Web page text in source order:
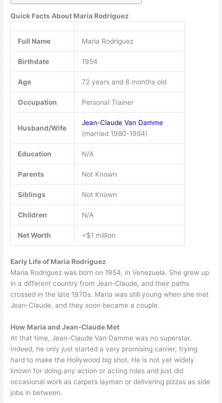
Quick Facts About Maria Rodriguez
Full Name Maria Rodriguez
Birthdate 1954
Age 72 years and 8 months old
Occupation Personal Trainer
Husband/Wife
Jean-Claude Van Damme
(married 1980-1984)
Education N/A
Parents Not Known
Siblings Not Known
Children N/A
Net Worth <$1 million
Early Life of Maria Rodriguez
Maria Rodriguez was born on 1954, in Venezuela. She grew up
in a different country from Jean-Claude, and their paths
crossed in the late 1970s. Maria was still young when she met
Jean-Claude, and they soon became a couple.
How Maria and Jean-Claude Met
At that time, Jean-Claude Van Damme was no superstar.
Indeed, he only just started a very promising carrier, trying
hard to make the Hollywood big shot. He is not yet widely
known for doing any action or acting roles and just did
occasional work as carpets layman or delivering pizzas as side
jobs in between.